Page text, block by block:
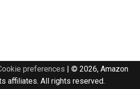
preferences | © 2026, Amazon
affiliates. All rights reserved.